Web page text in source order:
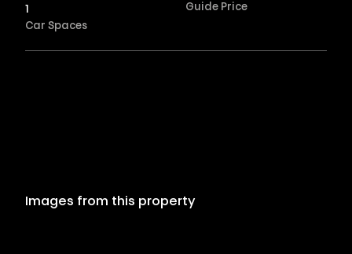
1
Car Spaces
Guide Price
Images from this property